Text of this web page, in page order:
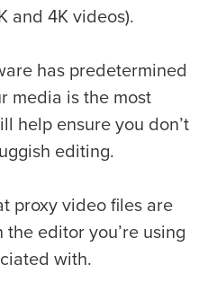
and 4K videos).
has predetermined
media is the most
help ensure you don’t
editing.
proxy video files are
editor you’re using
with.